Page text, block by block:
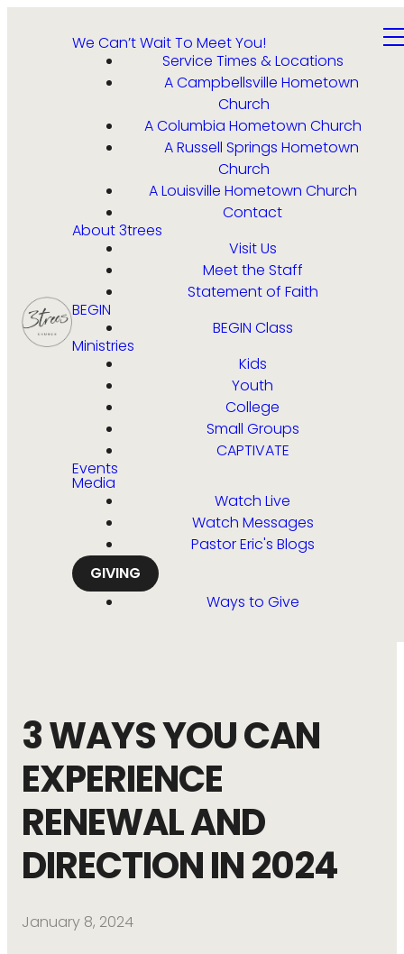
We Can’t Wait To Meet You!
Service Times & Locations
A Campbellsville Hometown
Church
A Columbia Hometown Church
A Russell Springs Hometown
Church
A Louisville Hometown Church
Contact
About 3trees
Visit Us
Meet the Staff
Statement of Faith
BEGIN
BEGIN Class
Ministries
Kids
Youth
College
Small Groups
CAPTIVATE
Events
Media
Watch Live
Watch Messages
Pastor Eric's Blogs
GIVING
Ways to Give
3 WAYS YOU CAN
EXPERIENCE
RENEWAL AND
DIRECTION IN 2024
January 8, 2024